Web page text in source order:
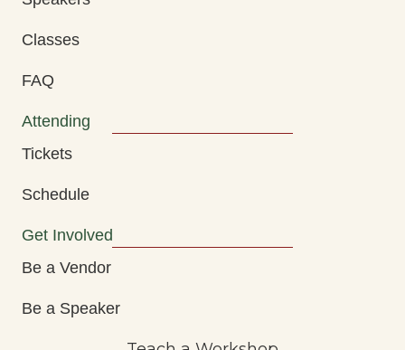
Classes
FAQ
Attending
Tickets
Schedule
Get Involved
Be a Vendor
Be a Speaker